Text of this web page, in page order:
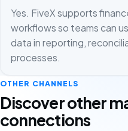
Yes. FiveX supports
workflows so teams can
data in reporting,
processes.
OTHER CHANNELS
Discover other
connections